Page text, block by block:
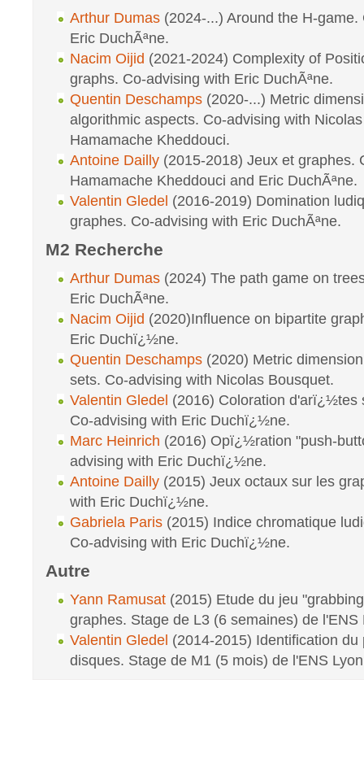
Arthur Dumas (2024-...) Around the H-
Eric DuchÃªne.
Nacim Oijid (2021-2024) Complexity of
graphs. Co-advising with Eric DuchÃªne.
Quentin Deschamps (2020-...) Metric
algorithmic aspects. Co-advising with
Hamamache Kheddouci.
Antoine Dailly (2015-2018) Jeux et graphes.
Hamamache Kheddouci and Eric DuchÃªne.
Valentin Gledel (2016-2019) Domination
graphes. Co-advising with Eric DuchÃªne.
M2 Recherche
Arthur Dumas (2024) The path game on
Eric DuchÃªne.
Nacim Oijid (2020)Influence on bipartite
Eric Duchï¿½ne.
Quentin Deschamps (2020) Metric
sets. Co-advising with Nicolas Bousquet.
Valentin Gledel (2016) Coloration d'arï¿½tes
Co-advising with Eric Duchï¿½ne.
Marc Heinrich (2016) Opï¿½ration "push-
advising with Eric Duchï¿½ne.
Antoine Dailly (2015) Jeux octaux sur les
with Eric Duchï¿½ne.
Gabriela Paris (2015) Indice chromatique
Co-advising with Eric Duchï¿½ne.
Autre
Yann Ramusat (2015) Etude du jeu
graphes. Stage de L3 (6 semaines) de l'ENS
Valentin Gledel (2014-2015) Identification du
disques. Stage de M1 (5 mois) de l'ENS